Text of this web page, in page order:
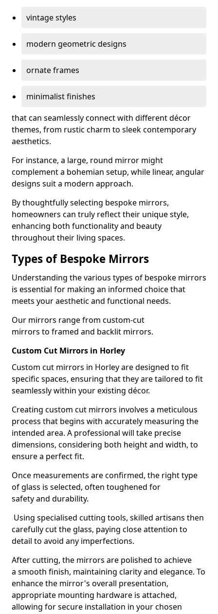
vintage styles
modern geometric designs
ornate frames
minimalist finishes
that can seamlessly connect with different décor
themes, from rustic charm to sleek contemporary
aesthetics.
For instance, a large, round mirror might
complement a bohemian setup, while linear, angular
designs suit a modern approach.
By thoughtfully selecting bespoke mirrors,
homeowners can truly reflect their unique style,
enhancing both functionality and beauty
throughout their living spaces.
Types of Bespoke Mirrors
Understanding the various types of bespoke mirrors
is essential for making an informed choice that
meets your aesthetic and functional needs.
Our mirrors range from custom-cut
mirrors to framed and backlit mirrors.
Custom Cut Mirrors in Horley
Custom cut mirrors in Horley are designed to fit
specific spaces, ensuring that they are tailored to fit
seamlessly within your existing décor.
Creating custom cut mirrors involves a meticulous
process that begins with accurately measuring the
intended area. A professional will take precise
dimensions, considering both height and width, to
ensure a perfect fit.
Once measurements are confirmed, the right type
of glass is selected, often toughened for
safety and durability.
Using specialised cutting tools, skilled artisans then
carefully cut the glass, paying close attention to
detail to avoid any imperfections.
After cutting, the mirrors are polished to achieve
a smooth finish, maintaining clarity and elegance. To
enhance the mirror's overall presentation,
appropriate mounting hardware is attached,
allowing for secure installation in your chosen